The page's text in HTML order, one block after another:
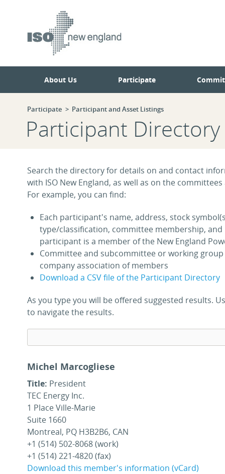
About Us Participate
Participate Participant and Asset Listings
Participant Directory
Search the directory for details on and contact
with ISO New England, as well as on the
For example, you can find:
Each participant's name, address, stock
type/classification, committee membership, and
participant is a member of the New England
Committee and subcommittee or working
company association of members
Download a CSV file of the Participant Directory
As you type you will be offered suggested results.
to navigate the results.
Michel Marcogliese
Title: President
TEC Energy Inc.
1 Place Ville-Marie
Suite 1660
Montreal, PQ H3B2B6, CAN
+1 (514) 502-8068 (work)
+1 (514) 221-4820 (fax)
Download this member's information (vCard)